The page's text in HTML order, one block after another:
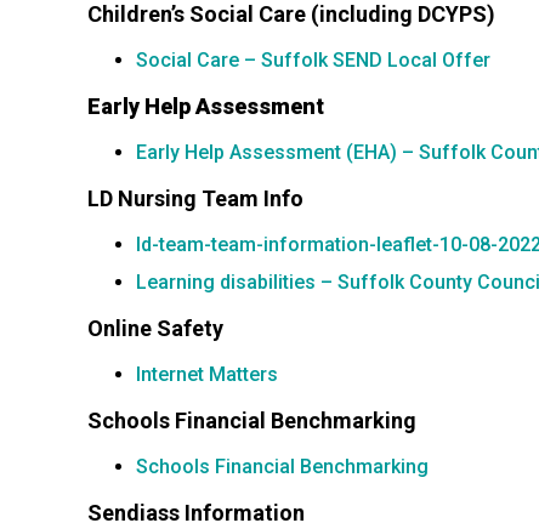
Children’s Social Care (including DCYPS)
Social Care – Suffolk SEND Local Offer
Early Help Assessment
Early Help Assessment (EHA) – Suffolk
LD Nursing Team Info
ld-team-team-information-leaflet-10-08-
Learning disabilities – Suffolk County
Online Safety
Internet Matters
Schools Financial Benchmarking
Schools Financial Benchmarking
Sendiass Information